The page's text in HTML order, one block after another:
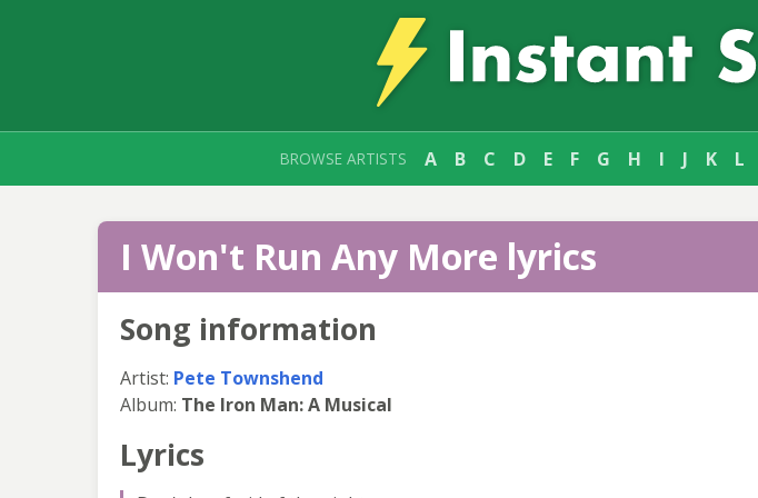
BROWSE ARTISTS A B C D E F G H I J K L
I Won't Run Any More lyrics
Song information
Artist: Pete Townshend
Album: The Iron Man: A Musical
Lyrics